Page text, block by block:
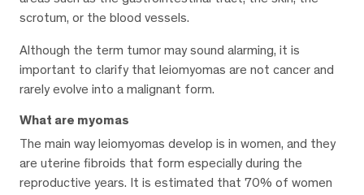
scrotum, or the blood vessels.
Although the term tumor may sound alarming, it is
important to clarify that leiomyomas are not cancer and
rarely evolve into a malignant form.
What are myomas
The main way leiomyomas develop is in women, and they
are uterine fibroids that form especially during the
reproductive years. It is estimated that 70% of women